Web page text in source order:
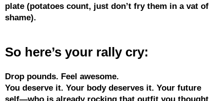
plate (potatoes count, just don’t fry them in a vat of
shame).
So here’s your rally cry:
Drop pounds. Feel awesome.
You deserve it. Your body deserves it. Your future